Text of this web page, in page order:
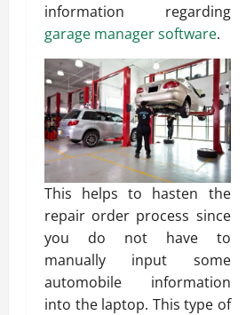
information regarding
garage manager software.
This helps to hasten the
repair order process since
you do not have to
manually input some
automobile information
into the laptop. This type of